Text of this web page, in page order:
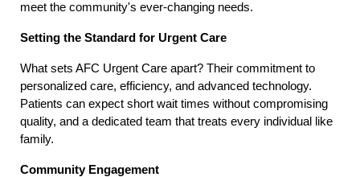
meet the community's ever-changing needs.
Setting the Standard for Urgent Care
What sets AFC Urgent Care apart? Their commitment to
personalized care, efficiency, and advanced technology.
Patients can expect short wait times without compromising
quality, and a dedicated team that treats every individual like
family.
Community Engagement